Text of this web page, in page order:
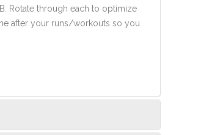
Rotate through each to optimize
after your runs/workouts so you